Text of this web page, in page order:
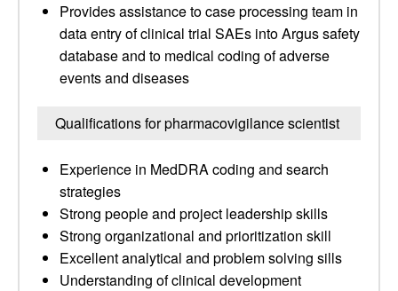
Provides assistance to case processing team in
data entry of clinical trial SAEs into Argus safety
database and to medical coding of adverse
events and diseases
Qualifications for pharmacovigilance scientist
Experience in MedDRA coding and search
strategies
Strong people and project leadership skills
Strong organizational and prioritization skill
Excellent analytical and problem solving sills
Understanding of clinical development